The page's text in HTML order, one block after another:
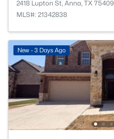
2418 Lupton St, Anna, TX 75409
MLS#: 21342838
New - 3 Days Ago